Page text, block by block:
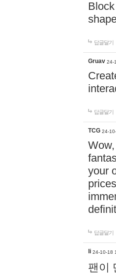
답글달기
Gruav 24-
답글달기
TCG 24-
your
답글달기
li 24-10-18
팬이